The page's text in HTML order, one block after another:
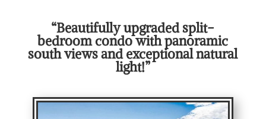
“Beautifully upgraded split-
bedroom condo with panoramic
south views and exceptional natural
light!”